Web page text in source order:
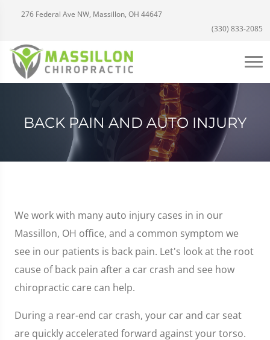
276 Federal Ave NW, Massillon, OH 44647
(330) 833-2085
BACK PAIN AND AUTO INJURY
We work with many auto injury cases in in our
Massillon, OH office, and a common symptom we
see in our patients is back pain. Let's look at the root
cause of back pain after a car crash and see how
chiropractic care can help.
During a rear-end car crash, your car and car seat
are quickly accelerated forward against your torso.